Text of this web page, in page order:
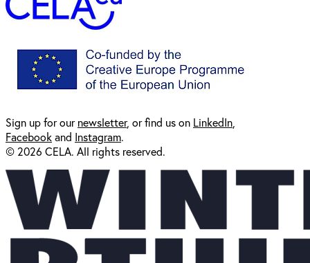
Sign up for ournewsletter, or find us on LinkedIn
Facebookand Instagram.
© 2026 CELA. All rights reserved.